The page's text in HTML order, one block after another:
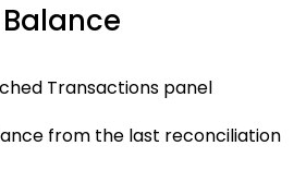
Balance
Transactions panel
from the last reconciliation